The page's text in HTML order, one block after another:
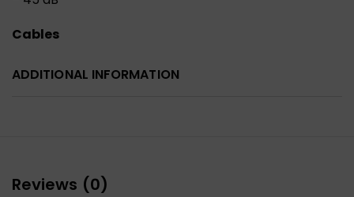
Cables
ADDITIONAL INFORMATION
Reviews (0)